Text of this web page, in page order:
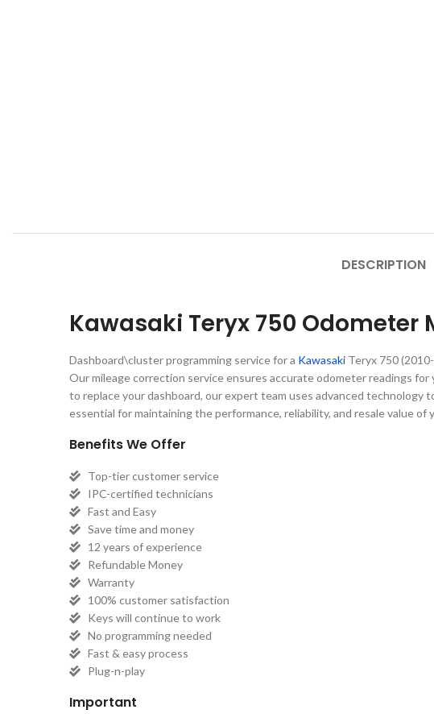
DESCRIPTION
Kawasaki Teryx 750
Dashboard\cluster programming service for a Kawasaki Teryx 750
Our mileage correction service ensures accurate odometer readings
to replace your dashboard, our expert team uses advanced
essential for maintaining the performance, reliability, and resale value
Benefits We Offer
Top-tier customer service
IPC-certified technicians
Fast and Easy
Save time and money
12 years of experience
Refundable Money
Warranty
100% customer satisfaction
Keys will continue to work
No programming needed
Fast & easy process
Plug-n-play
Important